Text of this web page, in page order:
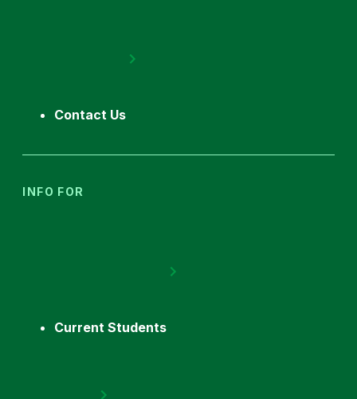
Contact Us
INFO FOR
Current Students